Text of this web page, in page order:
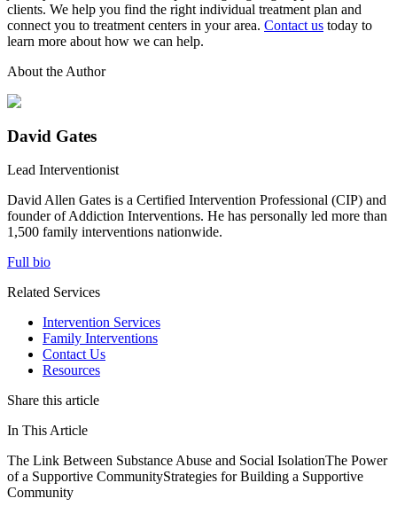
clients. We help you find the right individual treatment plan and
connect you to treatment centers in your area. Contact us today to
learn more about how we can help.
About the Author
David Gates
Lead Interventionist
David Allen Gates is a Certified Intervention Professional (CIP) and
founder of Addiction Interventions. He has personally led more than
1,500 family interventions nationwide.
Full bio
Related Services
Intervention Services
Family Interventions
Contact Us
Resources
Share this article
In This Article
The Link Between Substance Abuse and Social IsolationThe Power
of a Supportive CommunityStrategies for Building a Supportive
Community